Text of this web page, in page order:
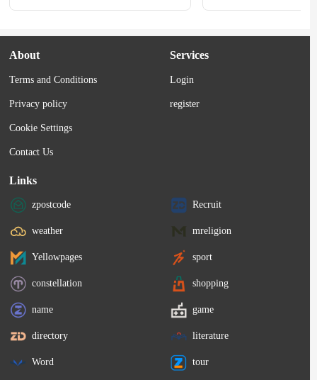
About
Terms and Conditions
Privacy policy
Cookie Settings
Contact Us
Services
Login
register
Links
zpostcode Recruit
weather mreligion
Yellowpages sport
constellation shopping
name game
directory literature
Word tour